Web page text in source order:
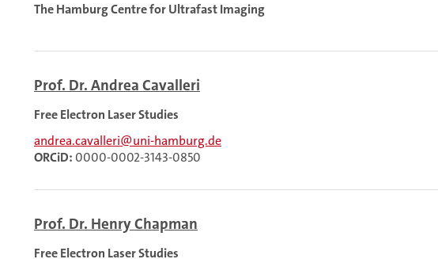
The Hamburg Centre for Ultrafast Imaging
Prof. Dr. Andrea Cavalleri
Free Electron Laser Studies
andrea.cavalleri@uni-hamburg.de
ORCiD: 0000-0002-3143-0850
Prof. Dr. Henry Chapman
Free Electron Laser Studies